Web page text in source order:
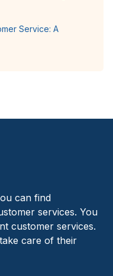
Service: A
can find
services. You
customer services.
care of their